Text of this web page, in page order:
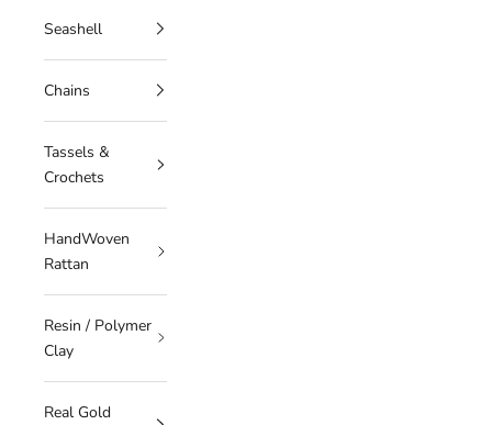
Seashell
Chains
Tassels &
Crochets
HandWoven
Rattan
Resin / Polymer
Clay
Real Gold